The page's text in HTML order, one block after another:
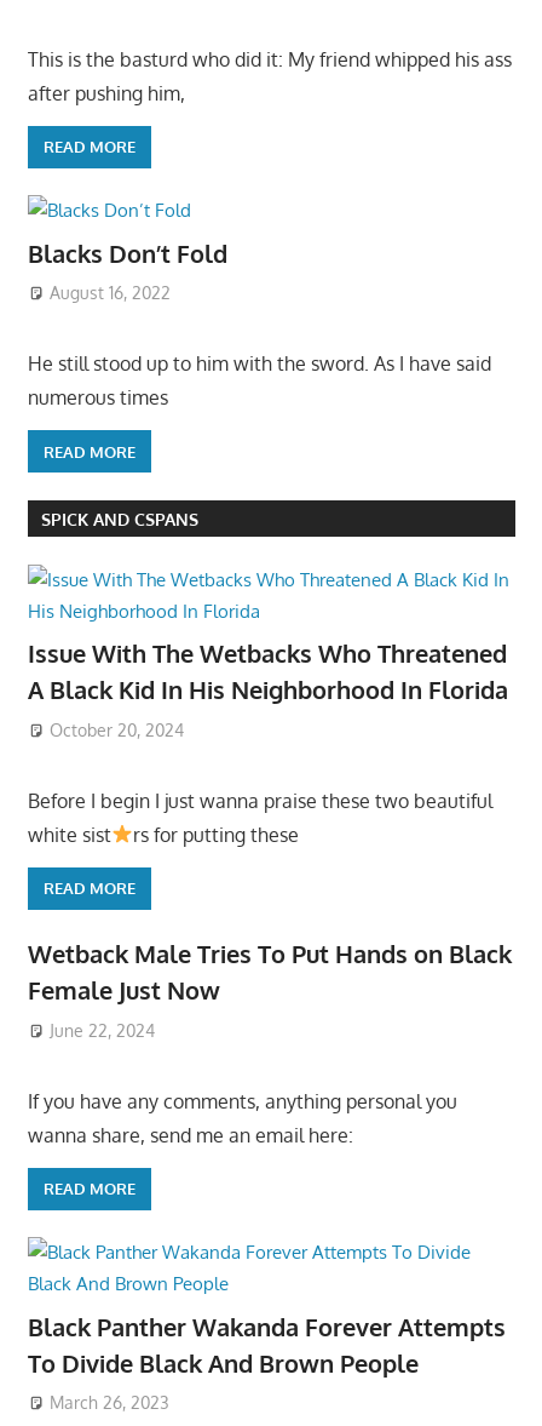
This is the basturd who did it: My friend whipped his ass
after pushing him,
READ MORE
Blacks Don’t Fold
August 16, 2022
He still stood up to him with the sword. As I have said
numerous times
READ MORE
SPICK AND CSPANS
Issue With The Wetbacks Who Threatened
A Black Kid In His Neighborhood In Florida
October 20, 2024
Before I begin I just wanna praise these two beautiful
white sist
rs for putting these
READ MORE
Wetback Male Tries To Put Hands on Black
Female Just Now
June 22, 2024
If you have any comments, anything personal you
wanna share, send me an email here:
READ MORE
Black Panther Wakanda Forever Attempts
To Divide Black And Brown People
March 26, 2023